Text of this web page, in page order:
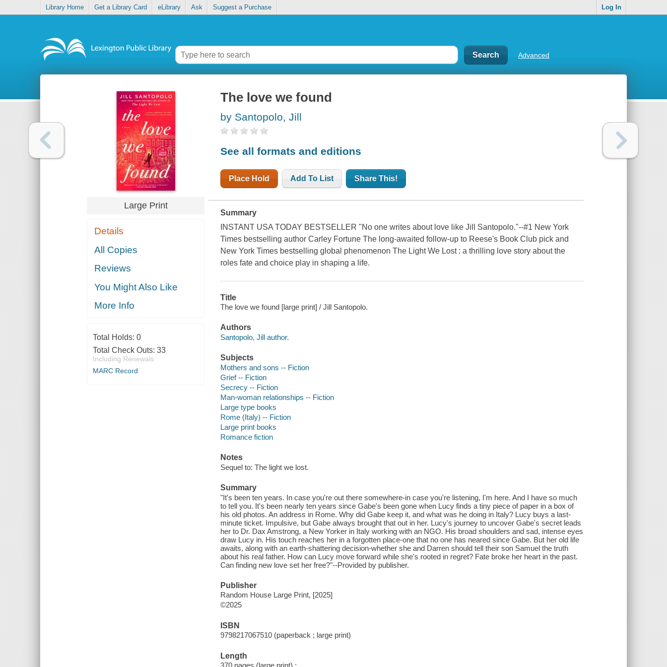
Library Home Get a Library Card eLibrary Ask Suggest a Purchase Log In
Advanced
Large Print
Details
All Copies
Reviews
You Might Also Like
More Info
Total Holds: 0
Total Check Outs: 33
Including Renewals
MARC Record
The love we found
by Santopolo, Jill
See all formats and editions
Place Hold Add To List Share This!
Summary
INSTANT USA TODAY BESTSELLER "No one writes about love like Jill Santopolo."--#1 New York
Times bestselling author Carley Fortune The long-awaited follow-up to Reese's Book Club pick and
New York Times bestselling global phenomenon The Light We Lost : a thrilling love story about the
roles fate and choice play in shaping a life.
Title
The love we found [large print] / Jill Santopolo.
Authors
Santopolo, Jill author.
Subjects
Mothers and sons -- Fiction
Grief -- Fiction
Secrecy -- Fiction
Man-woman relationships -- Fiction
Large type books
Rome (Italy) -- Fiction
Large print books
Romance fiction
Notes
Sequel to: The light we lost.
Summary
"It's been ten years. In case you're out there somewhere-in case you're listening, I'm here. And I have so much
to tell you. It's been nearly ten years since Gabe's been gone when Lucy finds a tiny piece of paper in a box of
his old photos. An address in Rome. Why did Gabe keep it, and what was he doing in Italy? Lucy buys a last-
minute ticket. Impulsive, but Gabe always brought that out in her. Lucy's journey to uncover Gabe's secret leads
her to Dr. Dax Amstrong, a New Yorker in Italy working with an NGO. His broad shoulders and sad, intense eyes
draw Lucy in. His touch reaches her in a forgotten place-one that no one has neared since Gabe. But her old life
awaits, along with an earth-shattering decision-whether she and Darren should tell their son Samuel the truth
about his real father. How can Lucy move forward while she's rooted in regret? Fate broke her heart in the past.
Can finding new love set her free?"--Provided by publisher.
Publisher
Random House Large Print, [2025]
©2025
ISBN
9798217067510 (paperback ; large print)
Length
370 pages (large print) ;